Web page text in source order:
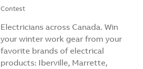
Contest
Electricians across Canada. Win
your winter work gear from your
favorite brands of electrical
products: Iberville, Marrette,